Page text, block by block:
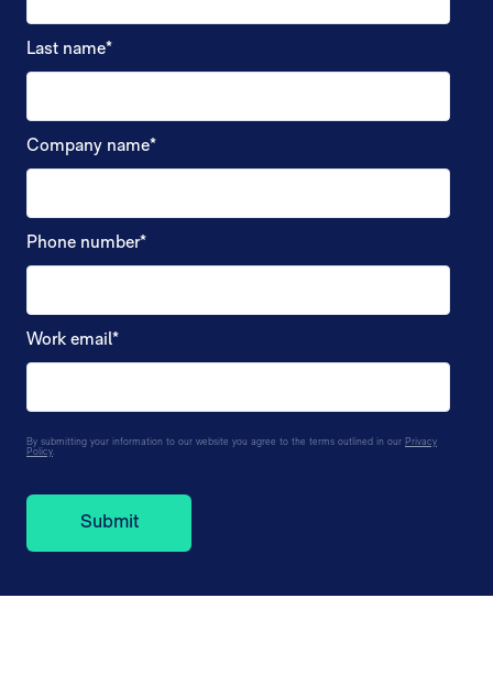
Last name*
Company name*
Phone number*
Work email*
By submitting your information to our website you agree to the terms outlined in our Privacy
Policy